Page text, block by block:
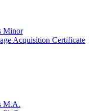
Minor
Acquisition Certificate
M.A.